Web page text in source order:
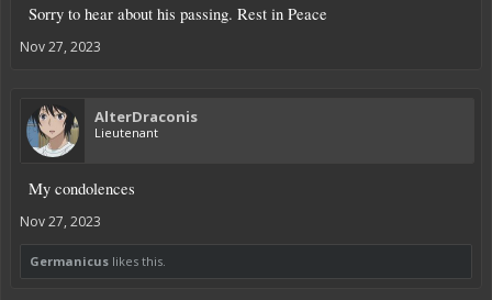
Sorry to hear about his passing. Rest in Peace
Nov 27, 2023
AlterDraconis
Lieutenant
My condolences
Nov 27, 2023
Germanicus likes this.